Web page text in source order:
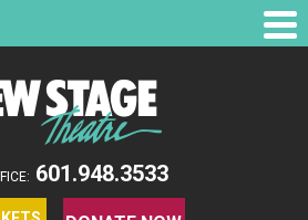
601.948.3533